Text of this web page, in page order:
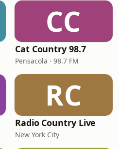
CC
Cat Country 98.7
Pensacola · 98.7 FM
RC
Radio Country Live
New York City